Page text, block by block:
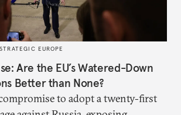
STRATEGIC EUROPE
Are the EU’s Watered-Down
Better than None?
to adopt a twenty-first